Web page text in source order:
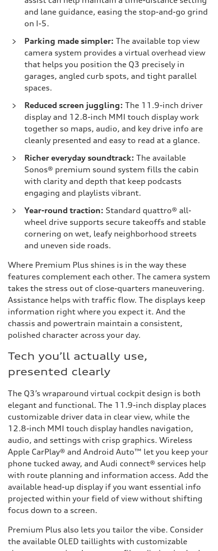
and lane guidance, easing the stop-and-go grind
on I-5.
Parking made simpler: The available top view
camera system provides a virtual overhead view
that helps you position the Q3 precisely in
garages, angled curb spots, and tight parallel
spaces.
Reduced screen juggling: The 11.9-inch driver
display and 12.8-inch MMI touch display work
together so maps, audio, and key drive info are
cleanly presented and easy to read at a glance.
Richer everyday soundtrack: The available
Sonos® premium sound system fills the cabin
with clarity and depth that keep podcasts
engaging and playlists vibrant.
Year-round traction: Standard quattro® all-
wheel drive supports secure takeoffs and stable
cornering on wet, leafy neighborhood streets
and uneven side roads.
Where Premium Plus shines is in the way these
features complement each other. The camera system
takes the stress out of close-quarters maneuvering.
Assistance helps with traffic flow. The displays keep
information right where you expect it. And the
chassis and powertrain maintain a consistent,
polished character across your day.
Tech you’ll actually use,
presented clearly
The Q3’s wraparound virtual cockpit design is both
elegant and functional. The 11.9-inch display places
customizable driver data in clear view, while the
12.8-inch MMI touch display handles navigation,
audio, and settings with crisp graphics. Wireless
Apple CarPlay® and Android Auto™ let you keep your
phone tucked away, and Audi connect® services help
with route planning and information access. Add the
available head-up display if you want essential info
projected within your field of view without shifting
focus down to a screen.
Premium Plus also lets you tailor the vibe. Consider
the available OLED taillights with customizable